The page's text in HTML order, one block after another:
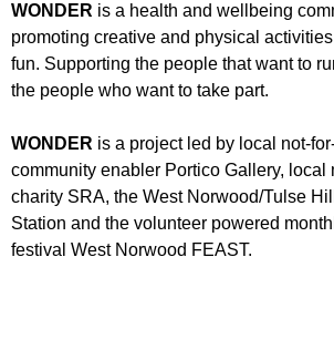
WONDER is a health and wellbeing
promoting creative and physical
fun. Supporting the people that want to
the people who want to take part.
WONDER is a project led by local not-
community enabler Portico Gallery, local
charity SRA, the West Norwood/Tulse
Station and the volunteer powered
festival West Norwood FEAST.